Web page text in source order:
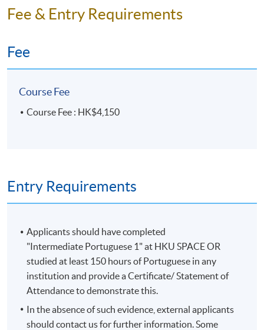
Fee & Entry Requirements
Fee
Course Fee
Course Fee : HK$4,150
Entry Requirements
Applicants should have completed
"Intermediate Portuguese 1" at HKU SPACE OR
studied at least 150 hours of Portuguese in any
institution and provide a Certificate/ Statement of
Attendance to demonstrate this.
In the absence of such evidence, external applicants
should contact us for further information. Some